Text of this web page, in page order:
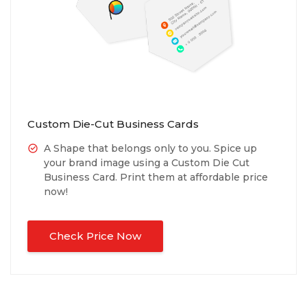
Custom Die-Cut Business Cards
A Shape that belongs only to you. Spice up
your brand image using a Custom Die Cut
Business Card. Print them at affordable price
now!
Check Price Now